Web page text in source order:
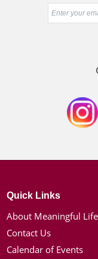
Quick Links
About Meaningful
Contact Us
Calendar of Events